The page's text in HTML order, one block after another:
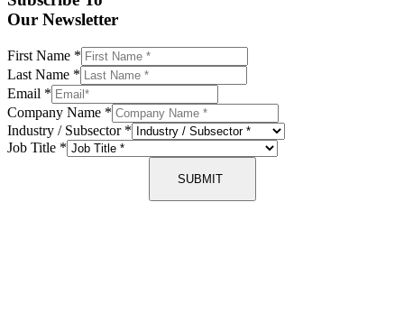
Our Newsletter
First Name *
Last Name *
Email *
Company Name *
Industry / Subsector *
Job Title *
SUBMIT